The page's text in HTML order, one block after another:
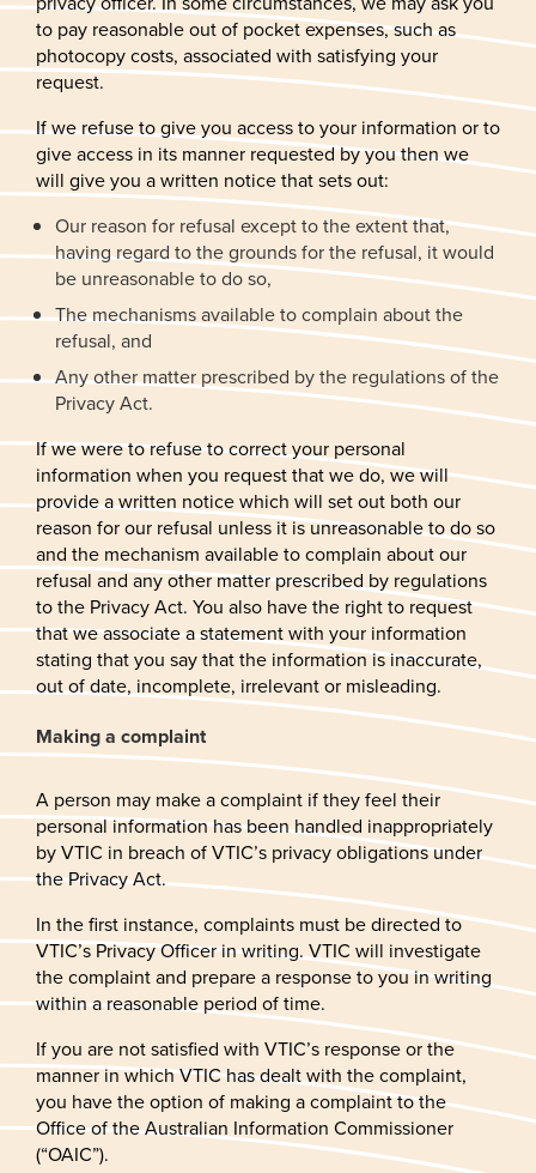
to pay reasonable out of pocket expenses, such as
photocopy costs, associated with satisfying your
request.
If we refuse to give you access to your information or to
give access in its manner requested by you then we
will give you a written notice that sets out:
Our reason for refusal except to the extent that,
having regard to the grounds for the refusal, it would
be unreasonable to do so,
The mechanisms available to complain about the
refusal, and
Any other matter prescribed by the regulations of the
Privacy Act.
If we were to refuse to correct your personal
information when you request that we do, we will
provide a written notice which will set out both our
reason for our refusal unless it is unreasonable to do so
and the mechanism available to complain about our
refusal and any other matter prescribed by regulations
to the Privacy Act. You also have the right to request
that we associate a statement with your information
stating that you say that the information is inaccurate,
out of date, incomplete, irrelevant or misleading.
Making a complaint
A person may make a complaint if they feel their
personal information has been handled inappropriately
by VTIC in breach of VTIC’s privacy obligations under
the Privacy Act.
In the first instance, complaints must be directed to
VTIC’s Privacy Officer in writing. VTIC will investigate
the complaint and prepare a response to you in writing
within a reasonable period of time.
If you are not satisfied with VTIC’s response or the
manner in which VTIC has dealt with the complaint,
you have the option of making a complaint to the
Office of the Australian Information Commissioner
(“OAIC”).